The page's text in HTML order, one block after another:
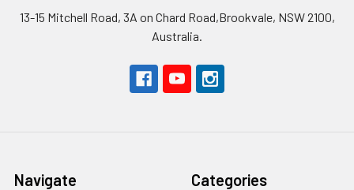
13-15 Mitchell Road, 3A on Chard Road,Brookvale, NSW 2100,
Australia.
Navigate Categories